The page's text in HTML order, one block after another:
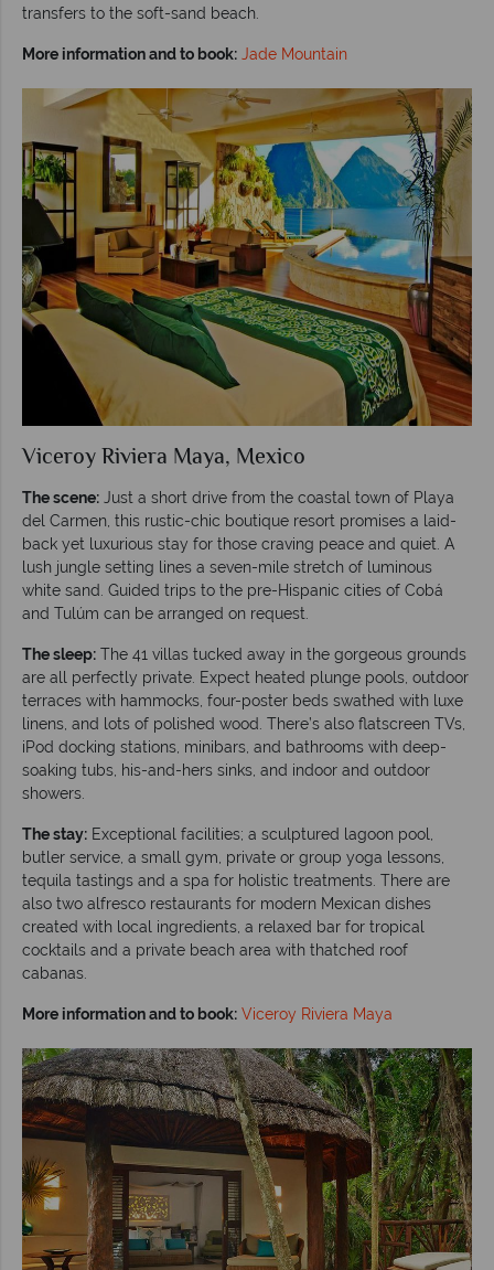
transfers to the soft-sand beach.
More information and to book: Jade Mountain
Viceroy Riviera Maya, Mexico
The scene: Just a short drive from the coastal town of Playa
del Carmen, this rustic-chic boutique resort promises a laid-
back yet luxurious stay for those craving peace and quiet. A
lush jungle setting lines a seven-mile stretch of luminous
white sand. Guided trips to the pre-Hispanic cities of Cobá
and Tulúm can be arranged on request.
The sleep: The 41 villas tucked away in the gorgeous grounds
are all perfectly private. Expect heated plunge pools, outdoor
terraces with hammocks, four-poster beds swathed with luxe
linens, and lots of polished wood. There’s also flatscreen TVs,
iPod docking stations, minibars, and bathrooms with deep-
soaking tubs, his-and-hers sinks, and indoor and outdoor
showers.
The stay: Exceptional facilities; a sculptured lagoon pool,
butler service, a small gym, private or group yoga lessons,
tequila tastings and a spa for holistic treatments. There are
also two alfresco restaurants for modern Mexican dishes
created with local ingredients, a relaxed bar for tropical
cocktails and a private beach area with thatched roof
cabanas.
More information and to book: Viceroy Riviera Maya